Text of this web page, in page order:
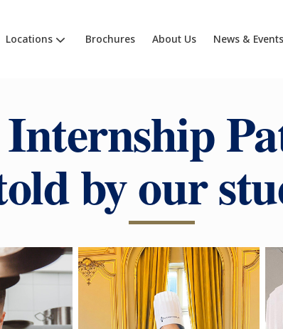
Locations Brochures About Us News & Events
by our